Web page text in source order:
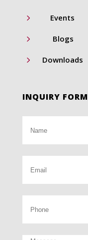
5 Events
5 Blogs
5 Downloads
INQUIRY FORM